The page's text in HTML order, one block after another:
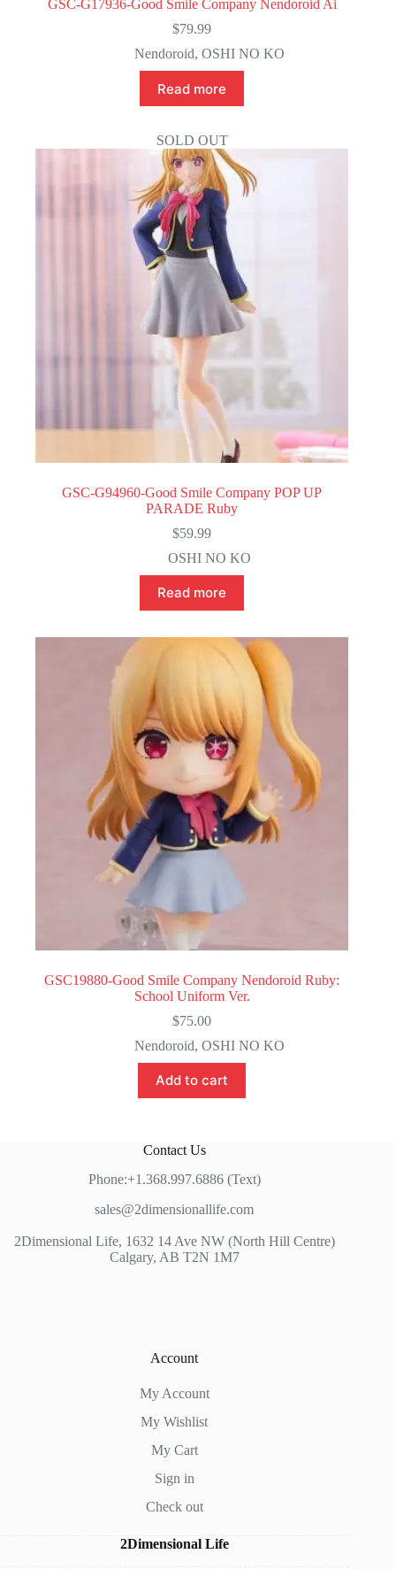
GSC-G17936-Good Smile Company Nendoroid Ai
$79.99
Nendoroid,OSHI NO KO
Read more
SOLD OUT
GSC-G94960-Good Smile Company POP UP
PARADE Ruby
$59.99
OSHI NO KO
Read more
GSC19880-Good Smile Company Nendoroid Ruby:
School Uniform Ver.
$75.00
Nendoroid,OSHI NO KO
Add to cart
Contact Us
Phone:+1.368.997.6886 (Text)
sales@2dimensionallife.com
2Dimensional Life, 1632 14 Ave NW (North Hill Centre)
Calgary, AB T2N 1M7
Account
My Account
My Wishlist
My Cart
Sign in
Check out
2Dimensional Life